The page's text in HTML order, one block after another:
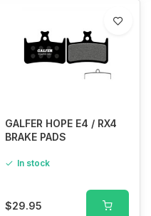
GALFER HOPE E4 / RX4
BRAKE PADS
In stock
$29.95